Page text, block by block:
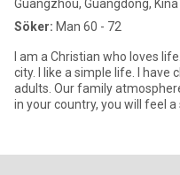
Guangzhou, Guangdong, Kina
Söker: Man 60 - 72
I am a Christian who loves
city. I like a simple life. I have
adults. Our family
in your country, you will feel a